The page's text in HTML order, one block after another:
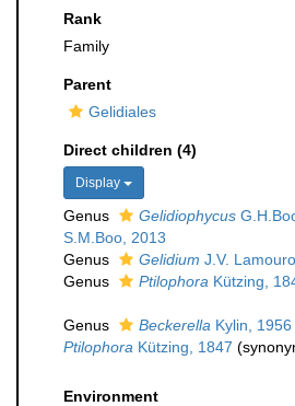
Rank
Family
Parent
Gelidiales
Direct children (4)
Display
Genus Gelidiophycus
S.M.Boo, 2013
Genus
Gelidium J.V.
Genus
Ptilophora Kützing,
Genus Beckerella Kylin, 1956
Ptilophora Kützing, 1847
Environment